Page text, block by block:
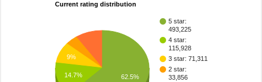
Current rating distribution
5 star:
493,225
4 star:
115,928
3 star: 71,311
2 star:
33,856
9%
14.7% 62.5%